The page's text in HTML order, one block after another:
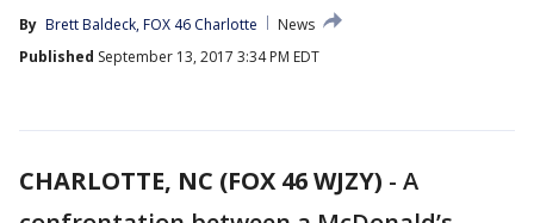
By Brett Baldeck, FOX 46 Charlotte
News
Published September 13, 2017 3:34 PM EDT
CHARLOTTE, NC (FOX 46 WJZY) - A